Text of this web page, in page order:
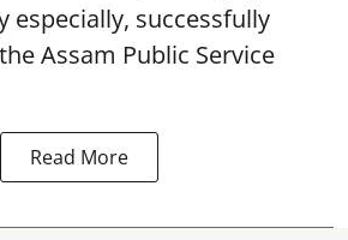
especially, successfully
Assam Public Service
Read More